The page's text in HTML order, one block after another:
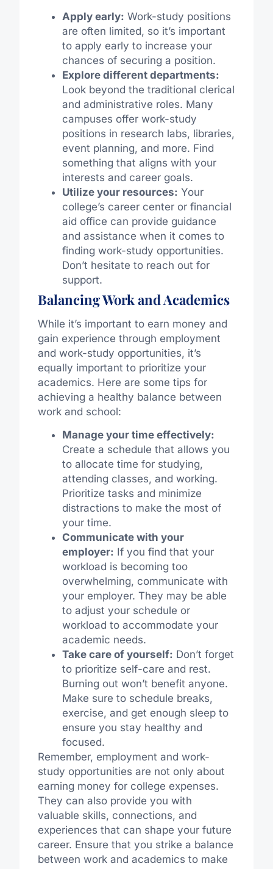
Apply early: Work-study positions
are often limited, so it’s important
to apply early to increase your
chances of securing a position.
Explore different departments:
Look beyond the traditional clerical
and administrative roles. Many
campuses offer work-study
positions in research labs, libraries,
event planning, and more. Find
something that aligns with your
interests and career goals.
Utilize your resources: Your
college’s career center or financial
aid office can provide guidance
and assistance when it comes to
finding work-study opportunities.
Don’t hesitate to reach out for
support.
Balancing Work and Academics
While it’s important to earn money and
gain experience through employment
and work-study opportunities, it’s
equally important to prioritize your
academics. Here are some tips for
achieving a healthy balance between
work and school:
Manage your time effectively:
Create a schedule that allows you
to allocate time for studying,
attending classes, and working.
Prioritize tasks and minimize
distractions to make the most of
your time.
Communicate with your
employer: If you find that your
workload is becoming too
overwhelming, communicate with
your employer. They may be able
to adjust your schedule or
workload to accommodate your
academic needs.
Take care of yourself: Don’t forget
to prioritize self-care and rest.
Burning out won’t benefit anyone.
Make sure to schedule breaks,
exercise, and get enough sleep to
ensure you stay healthy and
focused.
Remember, employment and work-
study opportunities are not only about
earning money for college expenses.
They can also provide you with
valuable skills, connections, and
experiences that can shape your future
career. Ensure that you strike a balance
between work and academics to make